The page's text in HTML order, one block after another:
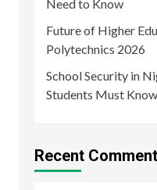
Need to Know
Future of Higher
Polytechnics 2026
School Security in
Students Must Know
Recent